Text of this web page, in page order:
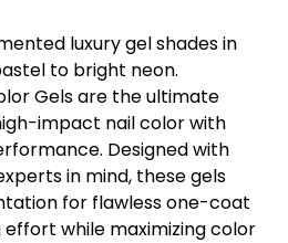
luxury gel shades in
to bright neon.
Gels are the ultimate
impact nail color with
Designed with
in mind, these gels
for flawless one-coat
while maximizing color